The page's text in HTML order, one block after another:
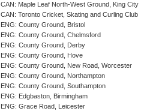
CAN: Maple Leaf North-West Ground, King City
CAN: Toronto Cricket, Skating and Curling Club
ENG: County Ground, Bristol
ENG: County Ground, Chelmsford
ENG: County Ground, Derby
ENG: County Ground, Hove
ENG: County Ground, New Road, Worcester
ENG: County Ground, Northampton
ENG: County Ground, Southampton
ENG: Edgbaston, Birmingham
ENG: Grace Road, Leicester